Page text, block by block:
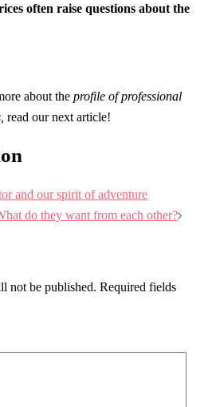
often raise questions about the
about the profile of professional
read our next article!
and our spirit of adventure
do they want from each other?
not be published. Required fields